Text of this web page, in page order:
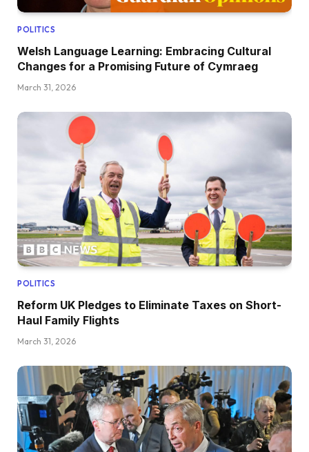
POLITICS
Welsh Language Learning: Embracing Cultural
Changes for a Promising Future of Cymraeg
March 31, 2026
POLITICS
Reform UK Pledges to Eliminate Taxes on Short-
Haul Family Flights
March 31, 2026